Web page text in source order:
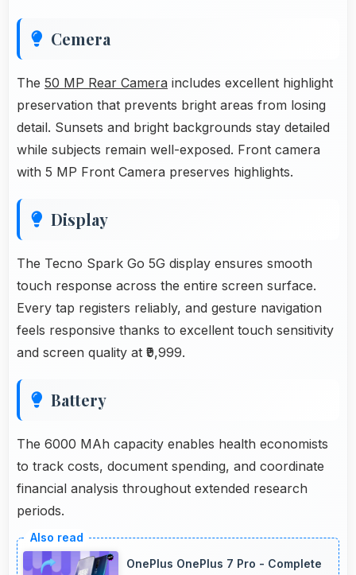
Cemera
The 50 MP Rear Camera includes excellent highlight
preservation that prevents bright areas from losing
detail. Sunsets and bright backgrounds stay detailed
while subjects remain well-exposed. Front camera
with 5 MP Front Camera preserves highlights.
Display
The Tecno Spark Go 5G display ensures smooth
touch response across the entire screen surface.
Every tap registers reliably, and gesture navigation
feels responsive thanks to excellent touch sensitivity
and screen quality at ₹9,999.
Battery
The 6000 MAh capacity enables health economists
to track costs, document spending, and coordinate
financial analysis throughout extended research
periods.
OnePlus OnePlus 7 Pro - Complete